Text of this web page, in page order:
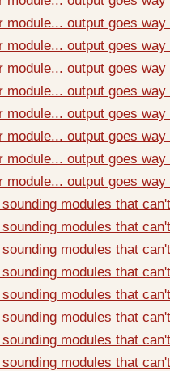
module... output goes
module... output goes
module... output goes
module... output goes
module... output goes
module... output goes
module... output goes
module... output goes
modules that
modules that
modules that
modules that
modules that
modules that
modules that
modules that